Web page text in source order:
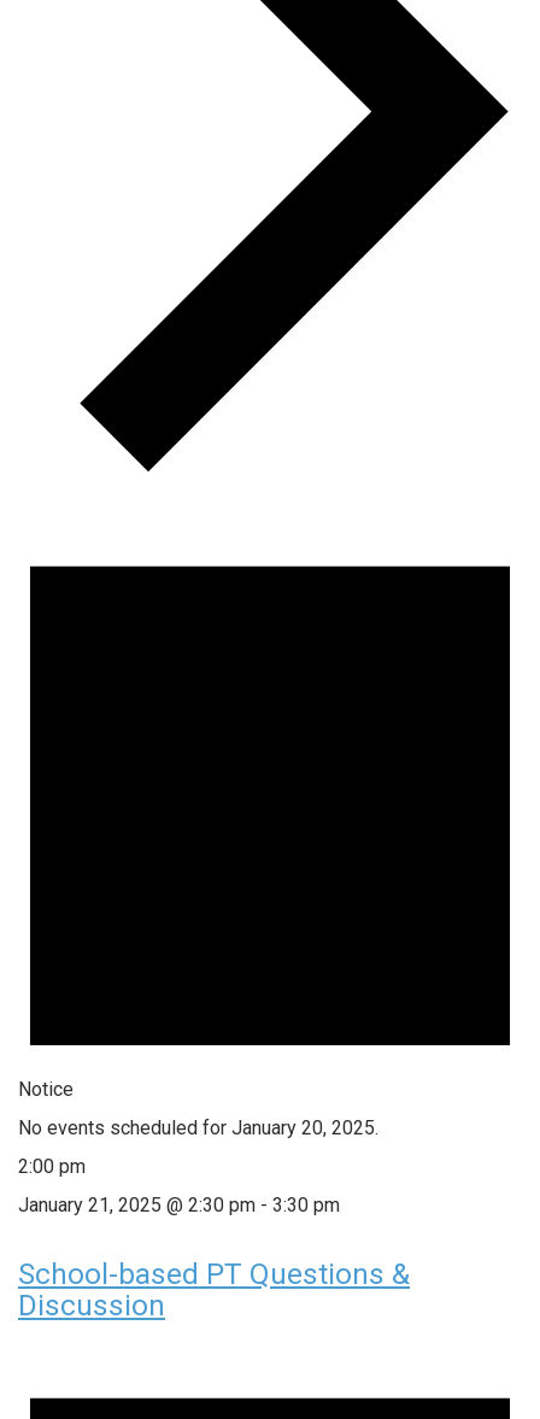
Notice
No events scheduled for January 20, 2025.
2:00 pm
January 21, 2025 @ 2:30 pm - 3:30 pm
School-based PT Questions &
Discussion